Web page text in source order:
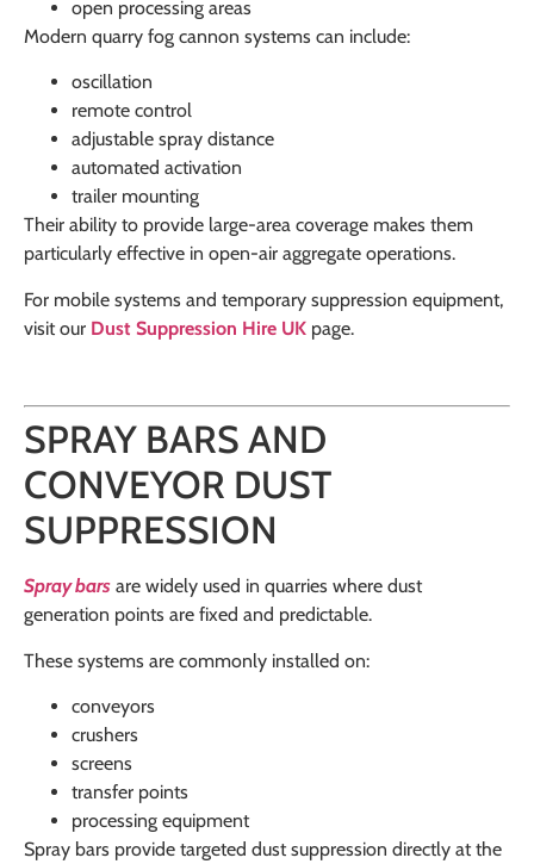
open processing areas
Modern quarry fog cannon systems can include:
oscillation
remote control
adjustable spray distance
automated activation
trailer mounting
Their ability to provide large-area coverage makes them
particularly effective in open-air aggregate operations.
For mobile systems and temporary suppression equipment,
visit our Dust Suppression Hire UK page.
SPRAY BARS AND
CONVEYOR DUST
SUPPRESSION
Spray bars are widely used in quarries where dust
generation points are fixed and predictable.
These systems are commonly installed on:
conveyors
crushers
screens
transfer points
processing equipment
Spray bars provide targeted dust suppression directly at the